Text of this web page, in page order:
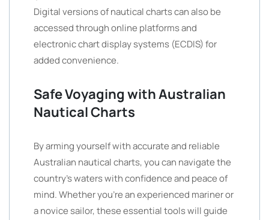
Digital versions of nautical charts can also be
accessed through online platforms and
electronic chart display systems (ECDIS) for
added convenience.
Safe Voyaging with Australian
Nautical Charts
By arming yourself with accurate and reliable
Australian nautical charts, you can navigate the
country’s waters with confidence and peace of
mind. Whether you’re an experienced mariner or
a novice sailor, these essential tools will guide